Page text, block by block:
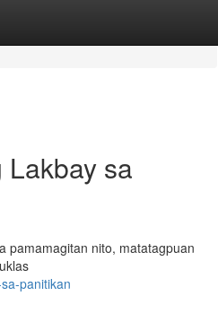
sa
pamamagitan nito, matatagpuan
panitikan